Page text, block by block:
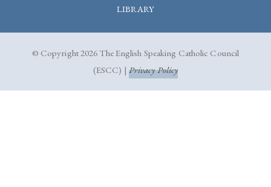
LIBRARY
© Copyright 2026 The English Speaking Catholic Council
(ESCC) | Privacy Policy